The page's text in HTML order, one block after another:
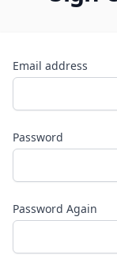
Email address
Password
Password Again